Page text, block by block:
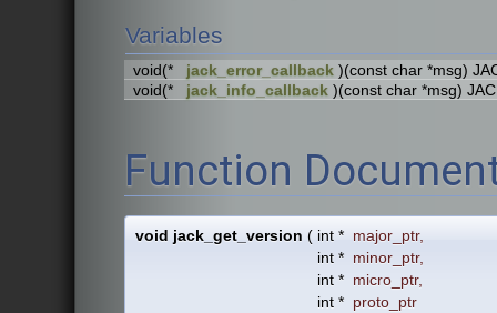
Variables
void(* jack_error_callback )(const char *msg)
void(*
jack_info_callback )(const char *msg)
Function
void jack_get_version ( int * major_ptr,
int * minor_ptr,
int * micro_ptr,
int * proto_ptr